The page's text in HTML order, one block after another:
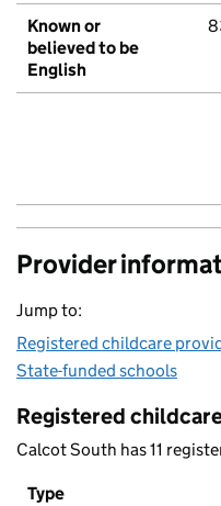
Known or
believed to be
English
Provider
Jump to:
Registered childcare
State-funded schools
Registered
Calcot South has 11
Type